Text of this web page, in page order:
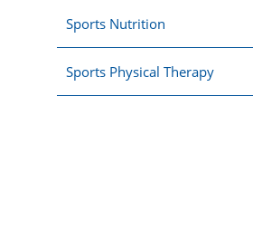
Sports Nutrition
Sports Physical Therapy